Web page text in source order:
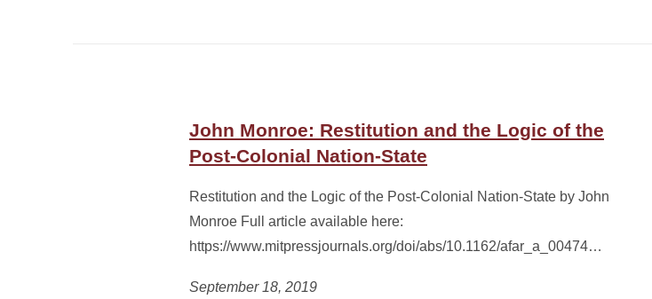
John Monroe: Restitution and the Logic of the
Post-Colonial Nation-State
Restitution and the Logic of the Post-Colonial Nation-State by John
Monroe Full article available here:
https://www.mitpressjournals.org/doi/abs/10.1162/afar_a_00474…
September 18, 2019